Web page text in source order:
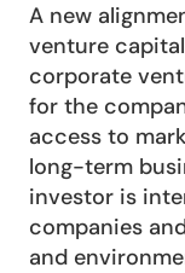
A new
venture
corporate
for the
access to
long-term
investor is
companies
and